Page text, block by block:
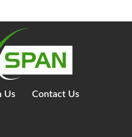
Us Contact Us